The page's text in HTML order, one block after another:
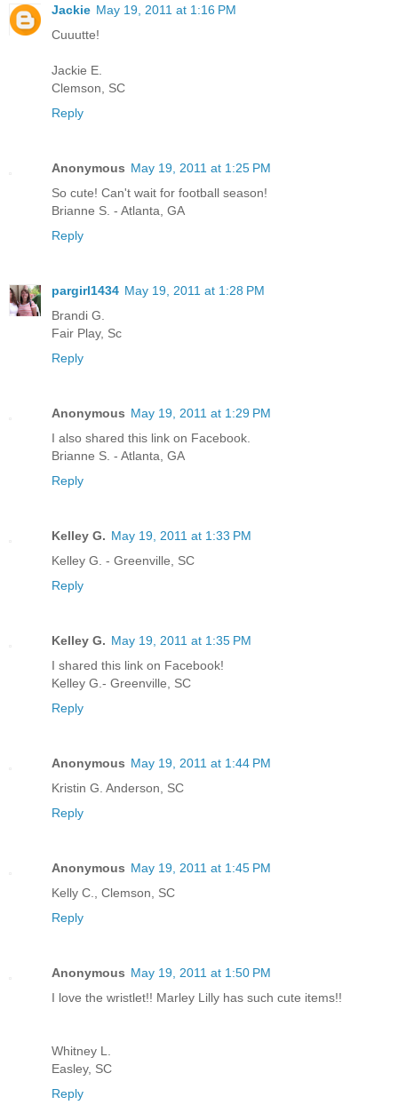
Jackie May 19, 2011 at 1:16 PM
Cuuutte!
Jackie E.
Clemson, SC
Reply
Anonymous May 19, 2011 at 1:25 PM
So cute! Can't wait for football season!
Brianne S. - Atlanta, GA
Reply
pargirl1434 May 19, 2011 at 1:28 PM
Brandi G.
Fair Play, Sc
Reply
Anonymous May 19, 2011 at 1:29 PM
I also shared this link on Facebook.
Brianne S. - Atlanta, GA
Reply
Kelley G. May 19, 2011 at 1:33 PM
Kelley G. - Greenville, SC
Reply
Kelley G. May 19, 2011 at 1:35 PM
I shared this link on Facebook!
Kelley G.- Greenville, SC
Reply
Anonymous May 19, 2011 at 1:44 PM
Kristin G. Anderson, SC
Reply
Anonymous May 19, 2011 at 1:45 PM
Kelly C., Clemson, SC
Reply
Anonymous May 19, 2011 at 1:50 PM
I love the wristlet!! Marley Lilly has such cute items!!
Whitney L.
Easley, SC
Reply